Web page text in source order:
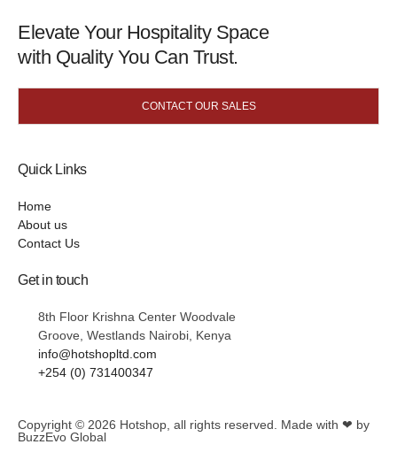
Elevate Your Hospitality Space
with Quality You Can Trust.
CONTACT OUR SALES
Quick Links
Home
About us
Contact Us
Get in touch
8th Floor Krishna Center Woodvale
Groove, Westlands Nairobi, Kenya
info@hotshopltd.com
+254 (0) 731400347
Copyright © 2026 Hotshop , all rights reserved. Made with ❤ by
BuzzEvo Global